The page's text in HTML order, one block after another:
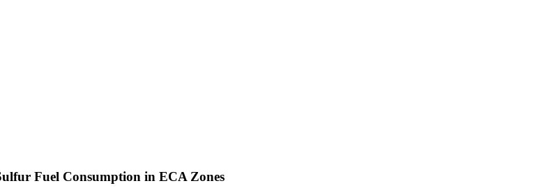
Fuel Consumption in ECA Zones